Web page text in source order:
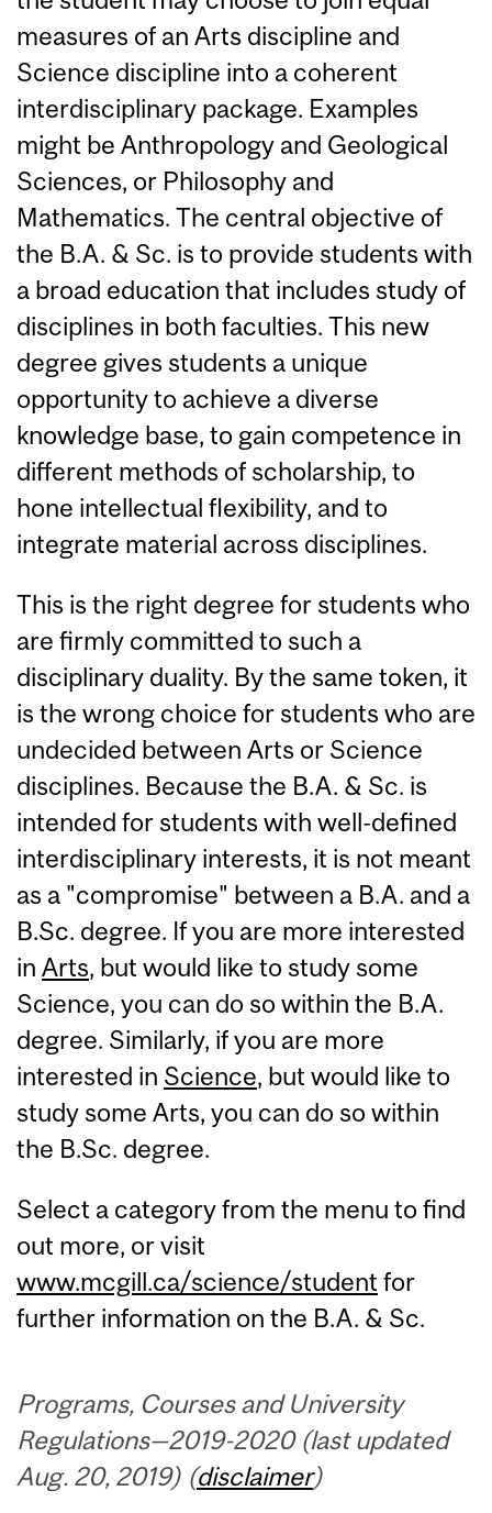
measures of an Arts discipline and
Science discipline into a coherent
interdisciplinary package. Examples
might be Anthropology and Geological
Sciences, or Philosophy and
Mathematics. The central objective of
the B.A. & Sc. is to provide students with
a broad education that includes study of
disciplines in both faculties. This new
degree gives students a unique
opportunity to achieve a diverse
knowledge base, to gain competence in
different methods of scholarship, to
hone intellectual flexibility, and to
integrate material across disciplines.
This is the right degree for students who
are firmly committed to such a
disciplinary duality. By the same token, it
is the wrong choice for students who are
undecided between Arts or Science
disciplines. Because the B.A. & Sc. is
intended for students with well-defined
interdisciplinary interests, it is not meant
as a "compromise" between a B.A. and a
B.Sc. degree. If you are more interested
in Arts, but would like to study some
Science, you can do so within the B.A.
degree. Similarly, if you are more
interested in Science, but would like to
study some Arts, you can do so within
the B.Sc. degree.
Select a category from the menu to find
out more, or visit
www.mcgill.ca/science/student for
further information on the B.A. & Sc.
Programs, Courses and University
Regulations—2019-2020 (last updated
Aug. 20, 2019) (disclaimer)